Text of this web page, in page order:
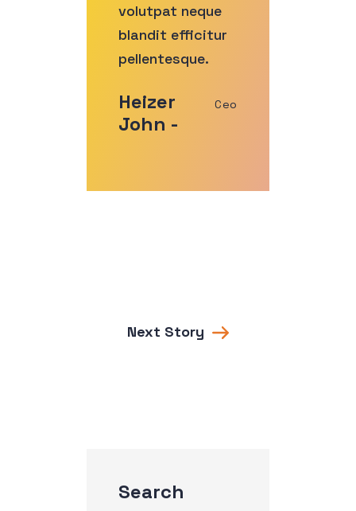
Heizer
John -
Ceo
volutpat neque
blandit efficitur
pellentesque.
Next Story
Search